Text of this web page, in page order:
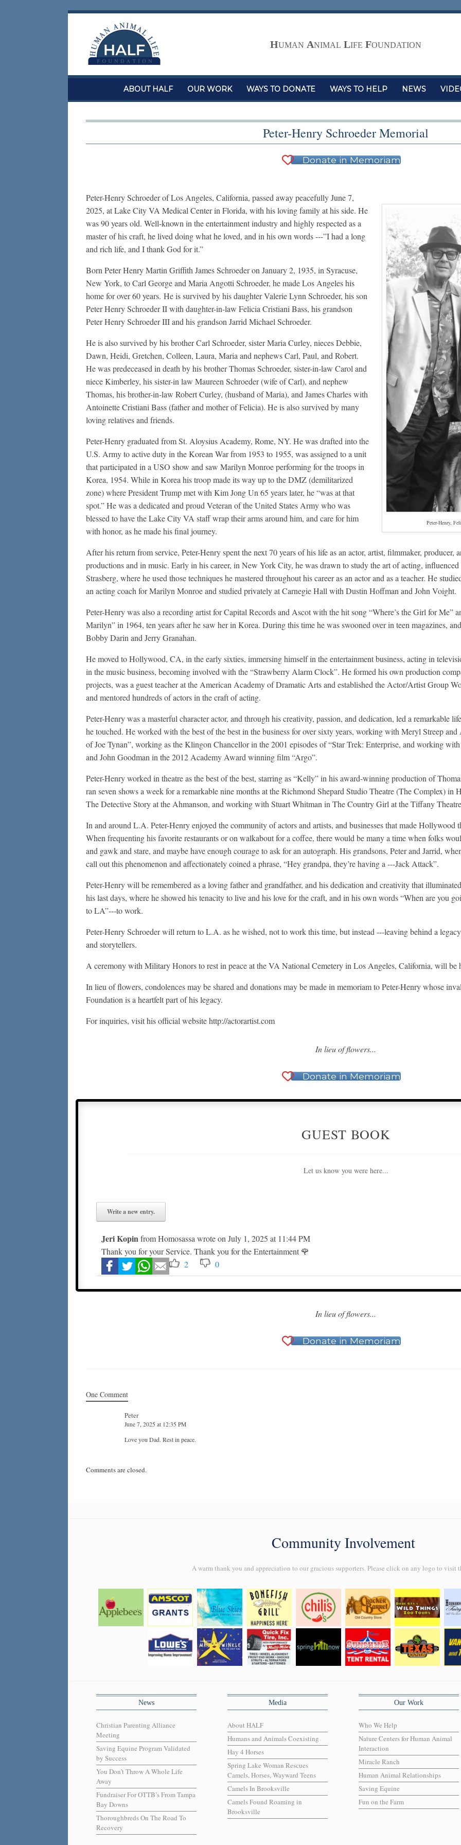
Skip
HUMAN ANIMAL LIFE FOUNDATION
ABOUT HALF OUR WORK WAYS TO DONATE WAYS TO HELP NEWS
Peter-Henry Schroeder Memorial
Donate in Memoriam
Peter-Henry,
Peter-Henry Schroeder of Los Angeles, California, passed away peacefully June 7,
2025, at Lake City VA Medical Center in Florida, with his loving family at his side. He
was 90 years old. Well-known in the entertainment industry and highly respected as a
master of his craft, he lived doing what he loved, and in his own words ---”I had a long
and rich life, and I thank God for it.”
Born Peter Henry Martin Griffith James Schroeder on January 2, 1935, in Syracuse,
New York, to Carl George and Maria Angotti Schroeder, he made Los Angeles his
home for over 60 years. He is survived by his daughter Valerie Lynn Schroeder, his son
Peter Henry Schroeder II with daughter-in-law Felicia Cristiani Bass, his grandson
Peter Henry Schroeder III and his grandson Jarrid Michael Schroeder.
He is also survived by his brother Carl Schroeder, sister Maria Curley, nieces Debbie,
Dawn, Heidi, Gretchen, Colleen, Laura, Maria and nephews Carl, Paul, and Robert.
He was predeceased in death by his brother Thomas Schroeder, sister-in-law Carol and
niece Kimberley, his sister-in law Maureen Schroeder (wife of Carl), and nephew
Thomas, his brother-in-law Robert Curley, (husband of Maria), and James Charles with
Antoinette Cristiani Bass (father and mother of Felicia). He is also survived by many
loving relatives and friends.
Peter-Henry graduated from St. Aloysius Academy, Rome, NY. He was drafted into the
U.S. Army to active duty in the Korean War from 1953 to 1955, was assigned to a unit
that participated in a USO show and saw Marilyn Monroe performing for the troops in
Korea, 1954. While in Korea his troop made its way up to the DMZ (demilitarized
zone) where President Trump met with Kim Jong Un 65 years later, he “was at that
spot.” He was a dedicated and proud Veteran of the United States Army who was
blessed to have the Lake City VA staff wrap their arms around him, and care for him
with honor, as he made his final journey.
After his return from service, Peter-Henry spent the next 70 years of his life as an actor, artist, filmmaker, producer,
productions and in music. Early in his career, in New York City, he was drawn to study the art of acting,
Strasberg, where he used those techniques he mastered throughout his career as an actor and as a teacher. He
an acting coach for Marilyn Monroe and studied privately at Carnegie Hall with Dustin Hoffman and John Voight.
Peter-Henry was also a recording artist for Capital Records and Ascot with the hit song “Where’s the Girl for Me”
Marilyn” in 1964, ten years after he saw her in Korea. During this time he was swooned over in teen magazines,
Bobby Darin and Jerry Granahan.
He moved to Hollywood, CA, in the early sixties, immersing himself in the entertainment business, acting in
in the music business, becoming involved with the “Strawberry Alarm Clock”. He formed his own production
projects, was a guest teacher at the American Academy of Dramatic Arts and established the Actor/Artist Group
and mentored hundreds of actors in the craft of acting.
Peter-Henry was a masterful character actor, and through his creativity, passion, and dedication, led a remarkable
he touched. He worked with the best of the best in the business for over sixty years, working with Meryl Streep
of Joe Tynan”, working as the Klingon Chancellor in the 2001 episodes of “Star Trek: Enterprise, and working
and John Goodman in the 2012 Academy Award winning film “Argo”.
Peter-Henry worked in theatre as the best of the best, starring as “Kelly” in his award-winning production of
ran seven shows a week for a remarkable nine months at the Richmond Shepard Studio Theatre (The Complex)
The Detective Story at the Ahmanson, and working with Stuart Whitman in The Country Girl at the Tiffany
In and around L.A. Peter-Henry enjoyed the community of actors and artists, and businesses that made Hollywood
When frequenting his favorite restaurants or on walkabout for a coffee, there would be many a time when folks
and gawk and stare, and maybe have enough courage to ask for an autograph. His grandsons, Peter and Jarrid,
call out this phenomenon and affectionately coined a phrase, “Hey grandpa, they’re having a ---Jack Attack”.
Peter-Henry will be remembered as a loving father and grandfather, and his dedication and creativity that
his last days, where he showed his tenacity to live and his love for the craft, and in his own words “When are you
to LA”---to work.
Peter-Henry Schroeder will return to L.A. as he wished, not to work this time, but instead ---leaving behind a
and storytellers.
A ceremony with Military Honors to rest in peace at the VA National Cemetery in Los Angeles, California, will be
In lieu of flowers, condolences may be shared and donations may be made in memoriam to Peter-Henry whose
Foundation is a heartfelt part of his legacy.
For inquiries, visit his official website http://actorartist.com
In lieu of flowers...
Donate in Memoriam
GUEST BOOK
Let us know you were here...
Jeri KopinfromHomosassa wrote on July 1, 2025 at 11:44 PM
Thank you for your Service. Thank you for the Entertainment 🌹
2
0
In lieu of flowers...
Donate in Memoriam
One Comment
Peter
June 7, 2025 at 12:35 PM
Love you Dad. Rest in peace.
Comments are closed.
Community Involvement
A warm thank you and appreciation to our gracious supporters. Please click on any logo to visit
News
Christian Parenting Alliance
Meeting
Saving Equine Program Validated
by Success
You Don’t Throw A Whole Life
Away
Fundraiser For OTTB’s From Tampa
Bay Downs
Thoroughbreds On The Road To
Recovery
Media
About HALF
Humans and Animals Coexisting
Hay 4 Horses
Spring Lake Woman Rescues
Camels, Horses, Wayward Teens
Camels In Brooksville
Camels Found Roaming in
Brooksville
Our Work
Who We Help
Nature Centers for Human Animal
Interaction
Miracle Ranch
Human Animal Relationships
Saving Equine
Fun on the Farm